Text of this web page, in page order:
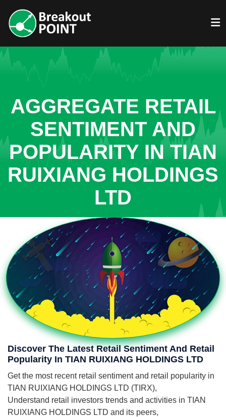
AGGREGATE RETAIL
SENTIMENT AND
POPULARITY IN TIAN
RUIXIANG HOLDINGS
LTD
Discover The Latest Retail Sentiment And Retail
Popularity In TIAN RUIXIANG HOLDINGS LTD
Get the most recent retail sentiment and retail popularity in
TIAN RUIXIANG HOLDINGS LTD (TIRX),
Understand retail investors trends and activities in TIAN
RUIXIANG HOLDINGS LTD and its peers,